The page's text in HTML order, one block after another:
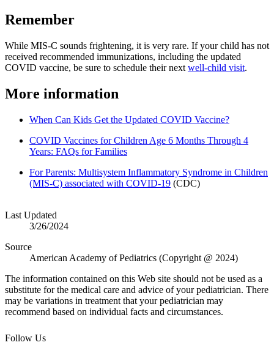
Remember
While MIS-C sounds frightening, it is very rare. If your child has not
received recommended immunizations, including the updated
COVID vaccine, be sure to schedule their next well-child visit.
More information
When Can Kids Get the Updated COVID Vaccine?
COVID Vaccines for Children Age 6 Months Through 4
Years: FAQs for Families
For Parents: Multisystem Inflammatory Syndrome in Children
(MIS-C) associated with COVID-19 (CDC)
Last Updated
3/26/2024
Source
American Academy of Pediatrics (Copyright @ 2024)
The information contained on this Web site should not be used as a
substitute for the medical care and advice of your pediatrician. There
may be variations in treatment that your pediatrician may
recommend based on individual facts and circumstances.
Follow Us